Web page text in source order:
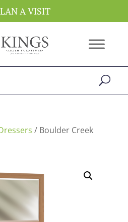
A VISIT
/ Boulder Creek